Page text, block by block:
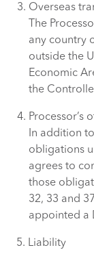
Overseas
The
any country
outside the
Economic
the
Processor’s
In addition
obligations
agrees to
those
32, 33 and
appointed a
5. Liability